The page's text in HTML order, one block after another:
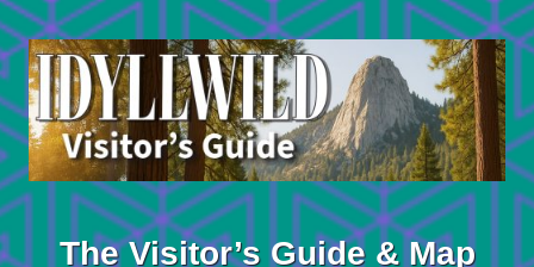
Skip
to
content
The Visitor’s Guide & Map